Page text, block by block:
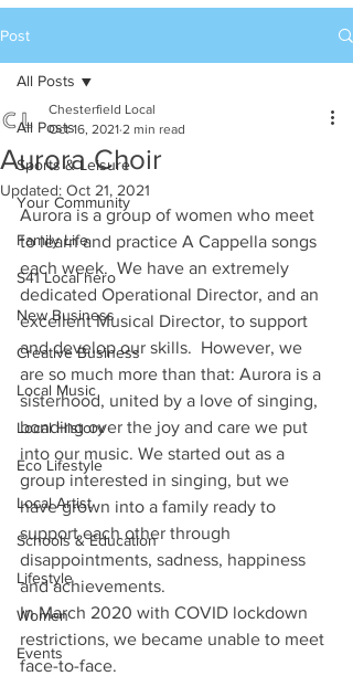
Post
All Posts
Sports & Leisure
Your Community
Family Life
S41 Local hero
New Business
Creative Business
Local Music
Local History
Eco Lifestyle
Local Artist
Schools & Education
Lifestyle
Women
Events
All Posts
Aurora Choir
Chesterfield Local
Oct 16, 2021 2 min read
Updated: Oct 21, 2021
Aurora is a group of women who meet
to learn and practice A Cappella songs
each week.  We have an extremely
dedicated Operational Director, and an
excellent Musical Director, to support
and develop our skills.  However, we
are so much more than that: Aurora is a
sisterhood, united by a love of singing,
bonding over the joy and care we put
into our music. We started out as a
group interested in singing, but we
have grown into a family ready to
support each other through
disappointments, sadness, happiness
and achievements.
In March 2020 with COVID lockdown
restrictions, we became unable to meet
face-to-face.